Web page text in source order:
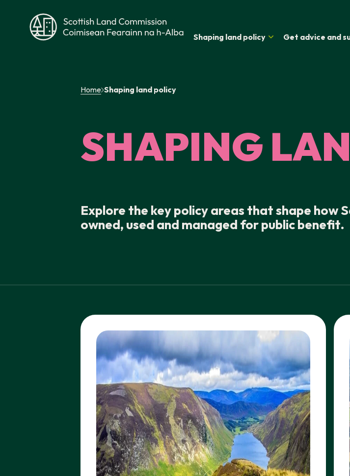
Shaping land policy Get advice and
Home Shaping land policy
SHAPING
Explore the key policy areas that shape how
owned, used and managed for public benefit.